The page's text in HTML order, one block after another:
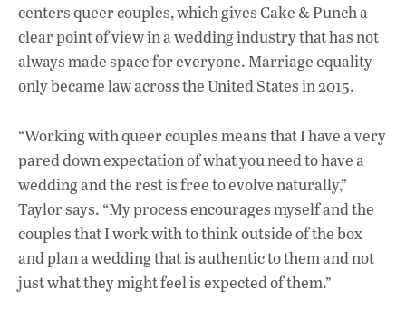
centers queer couples, which gives Cake & Punch a
clear point of view in a wedding industry that has not
always made space for everyone. Marriage equality
only became law across the United States in 2015.
“Working with queer couples means that I have a very
pared down expectation of what you need to have a
wedding and the rest is free to evolve naturally,”
Taylor says. “My process encourages myself and the
couples that I work with to think outside of the box
and plan a wedding that is authentic to them and not
just what they might feel is expected of them.”